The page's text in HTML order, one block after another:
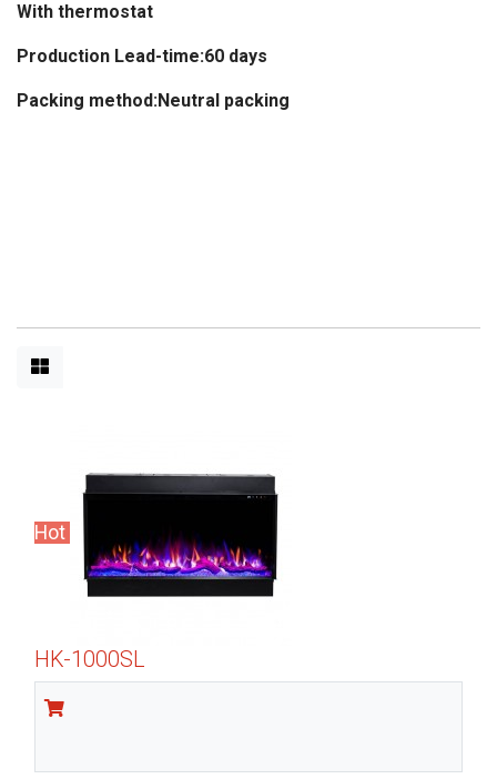
With thermostat
Production Lead-time:60 days
Packing method:Neutral packing
Hot
HK-1000SL